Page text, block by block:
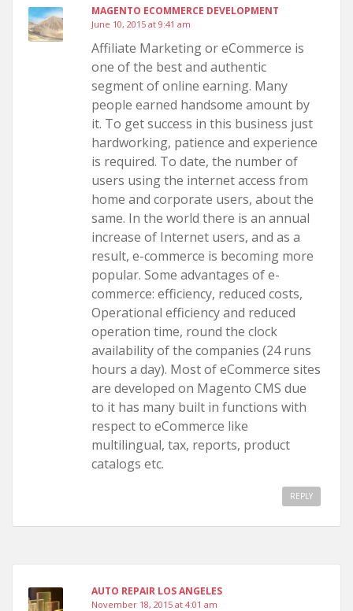
MAGENTO ECOMMERCE DEVELOPMENT
June 10, 2015 at 9:41 am
Affiliate Marketing or eCommerce is
one of the best and authentic
segment of online earning. Many
people earned handsome amount by
it. To get success in this business just
hardworking, patience and experience
is required. To date, the number of
users using the internet access from
home and corporate users, about the
same. In the world there is an annual
increase of Internet users, and as a
result, e-commerce is becoming more
popular. Some advantages of e-
commerce: efficiency, reduced costs,
Operational efficiency and reduced
operation time, round the clock
availability of the companies (24 runs
hours a day). Most of eCommerce sites
are developed on Magento CMS due
to it has many built in functions with
respect to eCommerce like
multilingual, tax, reports, product
catalogs etc.
REPLY
AUTO REPAIR LOS ANGELES
November 18, 2015 at 4:01 am